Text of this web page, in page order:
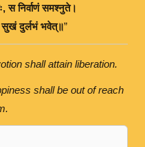
,स निर्वाणं समश्नुते।
सुखं दुर्लभं भवेत्॥”
shall attain liberation.
shall be out of reach